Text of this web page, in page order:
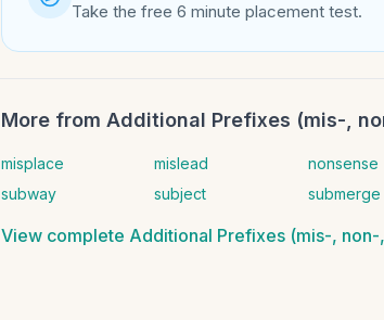
Take the free 6 minute placement test.
More from Additional Prefixes (mis-,
misplace mislead nonsense
subway
subject submerge
View complete Additional Prefixes (mis-,